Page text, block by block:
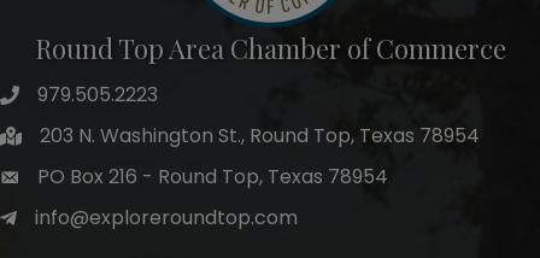
Round Top Area Chamber of Commerce
979.505.2223
203 N. Washington St., Round Top, Texas 78954
PO Box 216 - Round Top, Texas 78954
info@exploreroundtop.com